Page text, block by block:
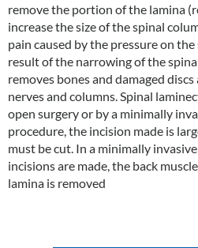
remove the portion of the lamina
increase the size of the spinal
pain caused by the pressure on
result of the narrowing of the
removes bones and damaged
nerves and columns. Spinal
open surgery or by a minimally
procedure, the incision made is
must be cut. In a minimally
incisions are made, the back
lamina is removed